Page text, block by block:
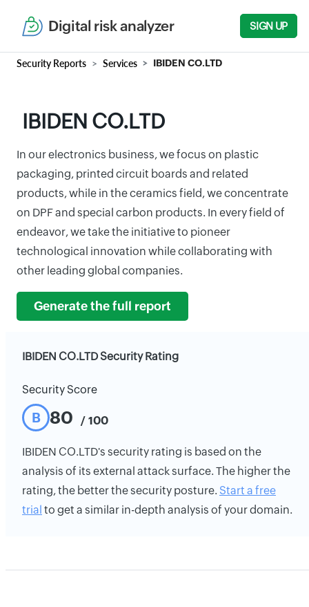
Digital risk analyzer SIGN UP
Security Reports Services IBIDEN CO.LTD
IBIDEN CO.LTD
In our electronics business, we focus on plastic
packaging, printed circuit boards and related
products, while in the ceramics field, we concentrate
on DPF and special carbon products. In every field of
endeavor, we take the initiative to pioneer
technological innovation while collaborating with
other leading global companies.
Generate the full report
IBIDEN CO.LTD Security Rating
Security Score
B 80 / 100
IBIDEN CO.LTD's security rating is based on the
analysis of its external attack surface. The higher the
rating, the better the security posture. Start a free
trial to get a similar in-depth analysis of your domain.